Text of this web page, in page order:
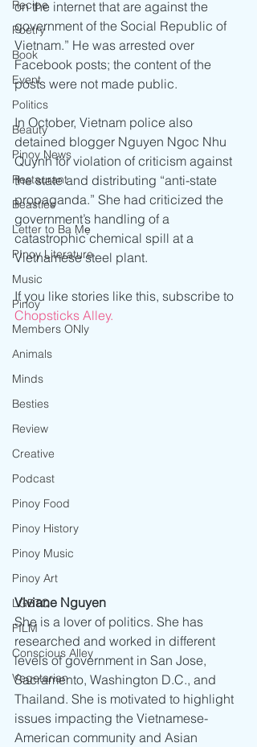
Recipe
Poetry
Book
Event
Politics
Beauty
Pinoy News
Restaurant
Beasties
Letter to Ba Mẹ
PInoy Literature
Music
Pinoy
Members ONly
Animals
Minds
Besties
Review
Creative
Podcast
Pinoy Food
Pinoy History
Pinoy Music
Pinoy Art
LGBTQ
FILM
Conscious Alley
Vegetarian
on the internet that are against the
government of the Social Republic of
Vietnam.” He was arrested over
Facebook posts; the content of the
posts were not made public.
In October, Vietnam police also
detained blogger Nguyen Ngoc Nhu
Quynh for violation of criticism against
the state and distributing “anti-state
propaganda.” She had criticized the
government’s handling of a
catastrophic chemical spill at a
Vietnamese steel plant.
If you like stories like this, subscribe to
Chopsticks Alley.
Viviane Nguyen
She is a lover of politics. She has
researched and worked in different
levels of government in San Jose,
Sacramento, Washington D.C., and
Thailand. She is motivated to highlight
issues impacting the Vietnamese-
American community and Asian